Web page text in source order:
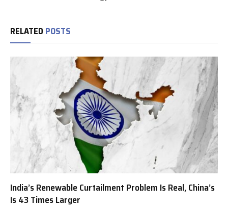
RELATED POSTS
India’s Renewable Curtailment Problem Is Real, China’s
Is 43 Times Larger